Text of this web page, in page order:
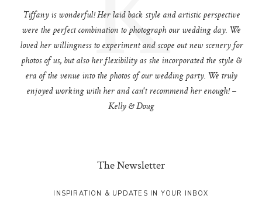
Tiffany is wonderful! Her laid back style and artistic perspective
were the perfect combination to photograph our wedding day. We
loved her willingness to experiment and scope out new scenery for
photos of us, but also her flexibility as she incorporated the style &
era of the venue into the photos of our wedding party. We truly
enjoyed working with her and can't recommend her enough! –
Kelly & Doug
The Newsletter
INSPIRATION & UPDATES IN YOUR INBOX